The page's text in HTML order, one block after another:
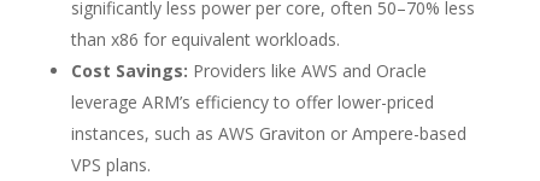
significantly less power per core, often 50–70% less
than x86 for equivalent workloads.
Cost Savings: Providers like AWS and Oracle
leverage ARM’s efficiency to offer lower-priced
instances, such as AWS Graviton or Ampere-based
VPS plans.